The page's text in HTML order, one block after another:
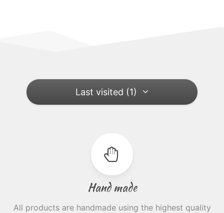
Last visited (1)
Hand made
All products are handmade using the highest quality